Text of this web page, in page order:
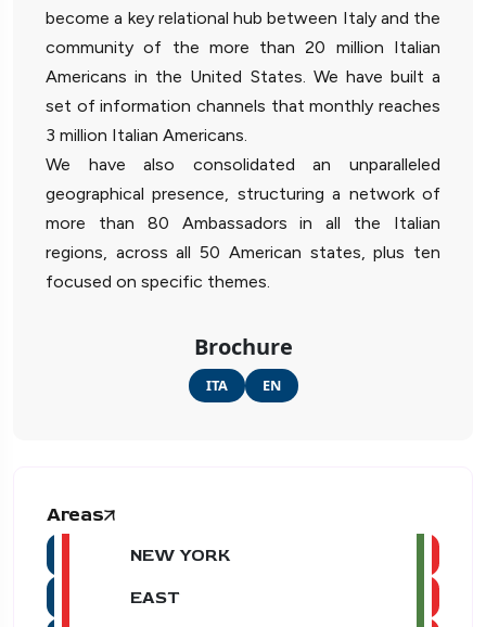
become a key relational hub between Italy and the
community of the more than 20 million Italian
Americans in the United States. We have built a
set of information channels that monthly reaches
3 million Italian Americans.
We have also consolidated an unparalleled
geographical presence, structuring a network of
more than 80 Ambassadors in all the Italian
regions, across all 50 American states, plus ten
focused on specific themes.
Brochure
ITA EN
Areas
NEW YORK
EAST